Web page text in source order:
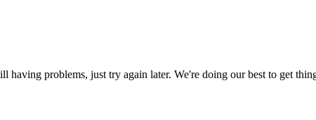
having problems, just try again later. We're doing our best to get